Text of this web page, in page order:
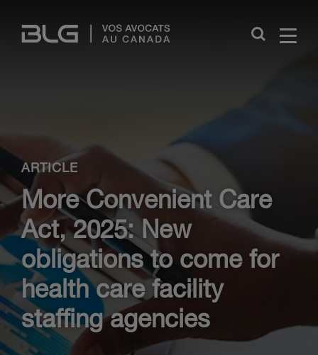
Links
Close
ARTICLE
More Convenient Care
Act, 2025: New
obligations to come for
health care facility
staffing agencies